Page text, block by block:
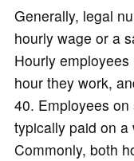
Generally, legal
hourly wage or a
Hourly
hour they work,
40. Employees
typically paid on
Commonly, both